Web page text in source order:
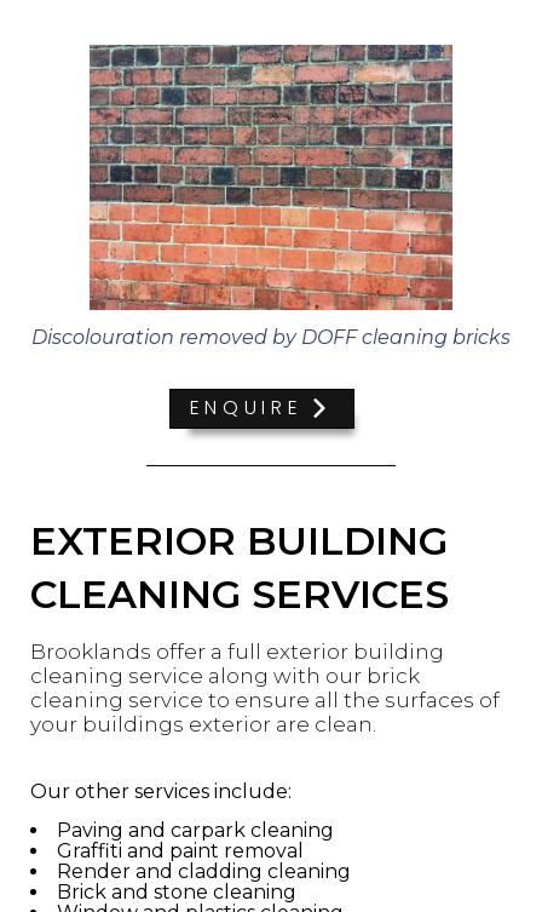
Discolouration removed by DOFF cleaning bricks
ENQUIRE
EXTERIOR BUILDING
CLEANING SERVICES
Brooklands offer a full exterior building
cleaning service along with our brick
cleaning service to ensure all the surfaces of
your buildings exterior are clean.
Our other services include:
Paving and carpark cleaning
Graffiti and paint removal
Render and cladding cleaning
Brick and stone cleaning